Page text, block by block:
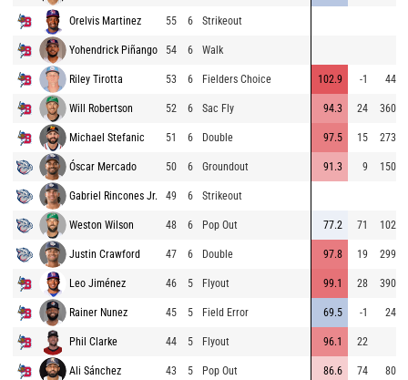
Orelvis Martinez 55 6 Strikeout
Yohendrick Piñango 54 6 Walk
Riley Tirotta 53 6 Fielders Choice 102.9 -1 44
Will Robertson 52 6 Sac Fly 94.3 24 360
Michael Stefanic 51 6 Double 97.5 15 273
Óscar Mercado 50 6 Groundout 91.3 9 150
Gabriel Rincones Jr. 49 6 Strikeout
Weston Wilson 48 6 Pop Out 77.2 71 102
Justin Crawford 47 6 Double 97.8 19 299
Leo Jiménez 46 5 Flyout 99.1 28 390
Rainer Nunez 45 5 Field Error 69.5 -1 24
Phil Clarke 44 5 Flyout 96.1 22
Ali Sánchez 43 5 Pop Out 86.6 74 80